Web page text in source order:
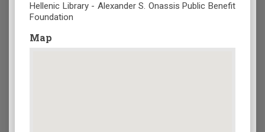
Hellenic Library - Alexander S. Onassis Public Benefit
Foundation
Map